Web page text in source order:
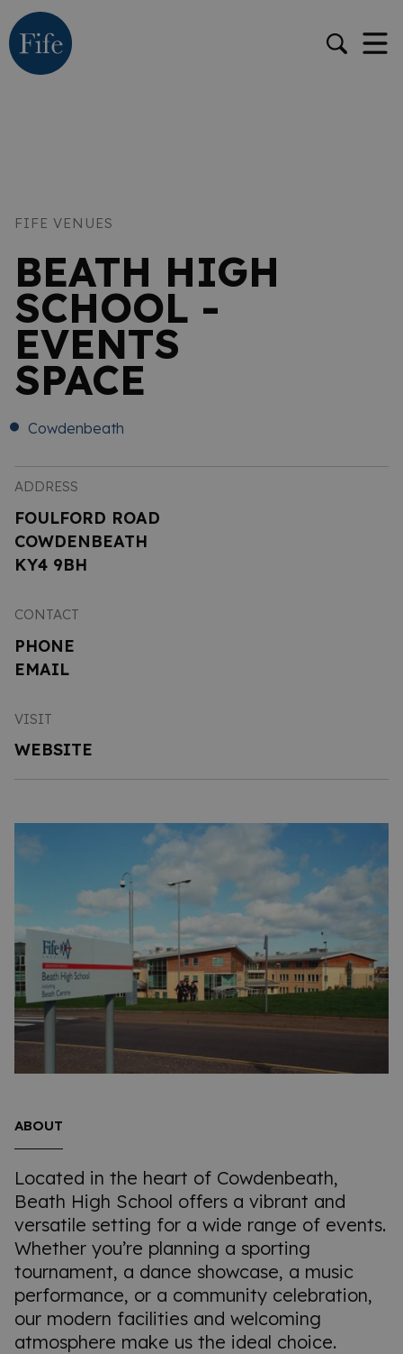
FIFE VENUES
BEATH HIGH
SCHOOL -
EVENTS
SPACE
Cowdenbeath
ADDRESS
FOULFORD ROAD
COWDENBEATH
KY4 9BH
CONTACT
PHONE
EMAIL
VISIT
WEBSITE
ABOUT
Located in the heart of Cowdenbeath,
Beath High School offers a vibrant and
versatile setting for a wide range of events.
Whether you’re planning a sporting
tournament, a dance showcase, a music
performance, or a community celebration,
our modern facilities and welcoming
atmosphere make us the ideal choice.